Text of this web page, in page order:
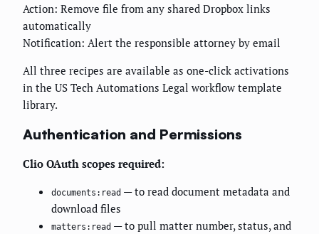
Action: Remove file from any shared Dropbox links
automatically
Notification: Alert the responsible attorney by email
All three recipes are available as one-click activations
in the US Tech Automations Legal workflow template
library.
Authentication and Permissions
Clio OAuth scopes required:
documents:read — to read document metadata and
download files
matters:read — to pull matter number, status, and